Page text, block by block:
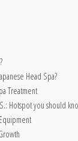
Head Spa?
Treatment
Hotspot you should